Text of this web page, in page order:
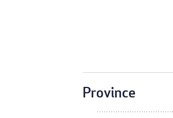
Province